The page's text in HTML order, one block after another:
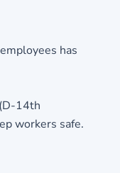
has
14th
workers safe.